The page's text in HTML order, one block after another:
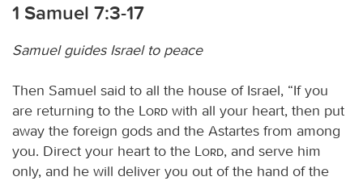
1 Samuel 7:3-17
Samuel guides Israel to peace
Then Samuel said to all the house of Israel, “If you
are returning to the
Lord with all your heart, then put
away the foreign gods and the Astartes from among
you. Direct your heart to the
Lord, and serve him
only, and he will deliver you out of the hand of the